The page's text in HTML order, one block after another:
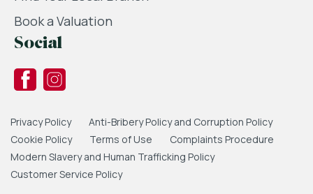
Book a Valuation
Social
Privacy Policy
Anti-Bribery Policy and Corruption Policy
Cookie Policy
Terms of Use
Complaints Procedure
Modern Slavery and Human Trafficking Policy
Customer Service Policy